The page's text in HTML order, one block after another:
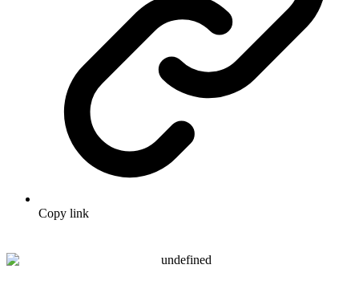
Copy link